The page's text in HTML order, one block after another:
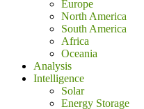
Europe
North America
South America
Africa
Oceania
Analysis
Intelligence
Solar
Energy Storage